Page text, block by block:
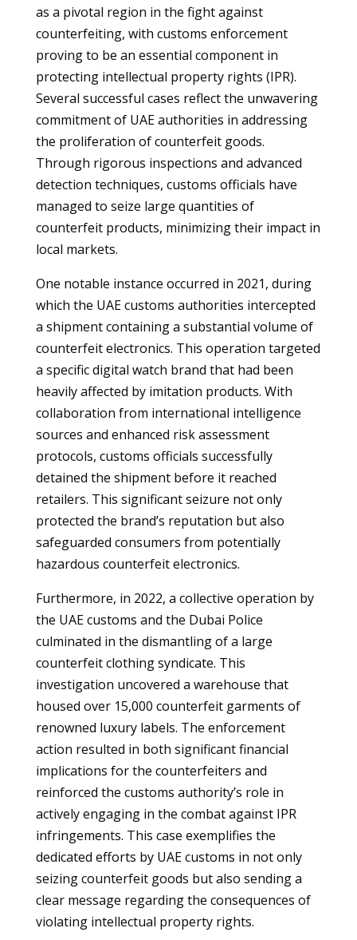
as a pivotal region in the fight against
counterfeiting, with customs enforcement
proving to be an essential component in
protecting intellectual property rights (IPR).
Several successful cases reflect the unwavering
commitment of UAE authorities in addressing
the proliferation of counterfeit goods.
Through rigorous inspections and advanced
detection techniques, customs officials have
managed to seize large quantities of
counterfeit products, minimizing their impact in
local markets.
One notable instance occurred in 2021, during
which the UAE customs authorities intercepted
a shipment containing a substantial volume of
counterfeit electronics. This operation targeted
a specific digital watch brand that had been
heavily affected by imitation products. With
collaboration from international intelligence
sources and enhanced risk assessment
protocols, customs officials successfully
detained the shipment before it reached
retailers. This significant seizure not only
protected the brand’s reputation but also
safeguarded consumers from potentially
hazardous counterfeit electronics.
Furthermore, in 2022, a collective operation by
the UAE customs and the Dubai Police
culminated in the dismantling of a large
counterfeit clothing syndicate. This
investigation uncovered a warehouse that
housed over 15,000 counterfeit garments of
renowned luxury labels. The enforcement
action resulted in both significant financial
implications for the counterfeiters and
reinforced the customs authority’s role in
actively engaging in the combat against IPR
infringements. This case exemplifies the
dedicated efforts by UAE customs in not only
seizing counterfeit goods but also sending a
clear message regarding the consequences of
violating intellectual property rights.